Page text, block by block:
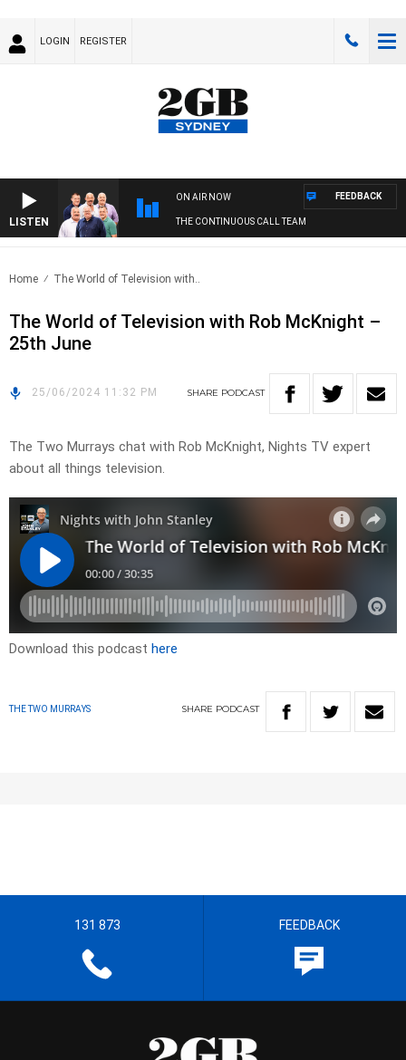
LOGIN REGISTER
LISTEN
ON AIR NOW
THE CONTINUOUS CALL TEAM
FEEDBACK
Home The World of Television with..
The World of Television with Rob McKnight –
25th June
25/06/2024 11:32 PM SHARE PODCAST
The Two Murrays chat with Rob McKnight, Nights TV expert
about all things television.
Download this podcast here
THE TWO MURRAYS SHARE PODCAST
131 873 FEEDBACK